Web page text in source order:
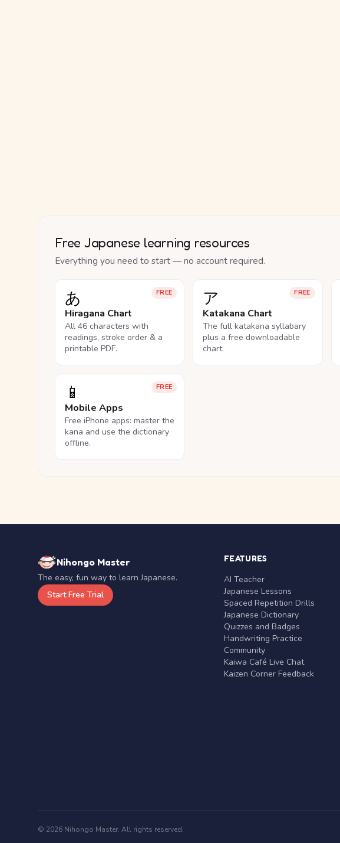
Free Japanese learning resources
Everything you need to start — no account required.
FREE
あ
Hiragana Chart
All 46 characters with
readings, stroke order & a
printable PDF.
FREE
ア
Katakana Chart
The full katakana syllabary
plus a free downloadable
chart.
FREE
📱
Mobile Apps
Free iPhone apps: master the
kana and use the dictionary
offline.
Nihongo Master
The easy, fun way to learn Japanese.
Start Free Trial
FEATURES
AI Teacher
Japanese Lessons
Spaced Repetition Drills
Japanese Dictionary
Quizzes and Badges
Handwriting Practice
Community
Kaiwa Café Live Chat
Kaizen Corner Feedback
© 2026 Nihongo Master. All rights reserved.